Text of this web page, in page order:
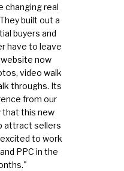
changing real
built out a
buyers and
have to leave
now
video walk
throughs. Its
from our
that this new
attract sellers
to work
PPC in the